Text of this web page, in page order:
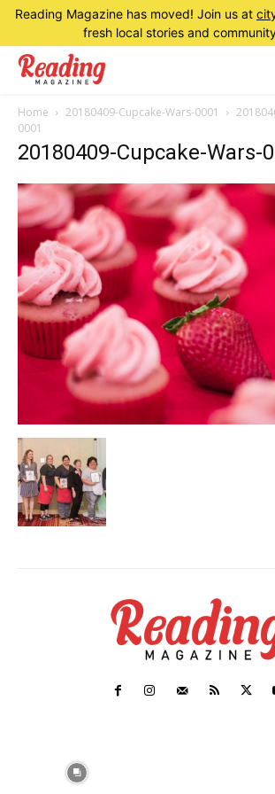
Reading Magazine has moved! Join us at
fresh local stories and
Home 20180409-Cupcake-Wars-0001
0001
20180409-Cupcake-Wars-